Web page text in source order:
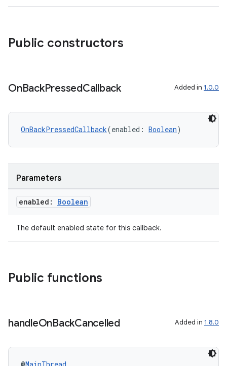
Public constructors
OnBackPressedCallback Added in 1.0.0
OnBackPressedCallback(enabled: Boolean)
Parameters
enabled: Boolean
The default enabled state for this callback.
Public functions
handleOnBackCancelled Added in 1.8.0